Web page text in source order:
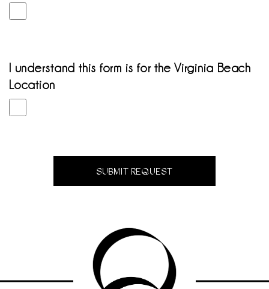
I understand this form is for the Virginia Beach
Location
SUBMIT REQUEST